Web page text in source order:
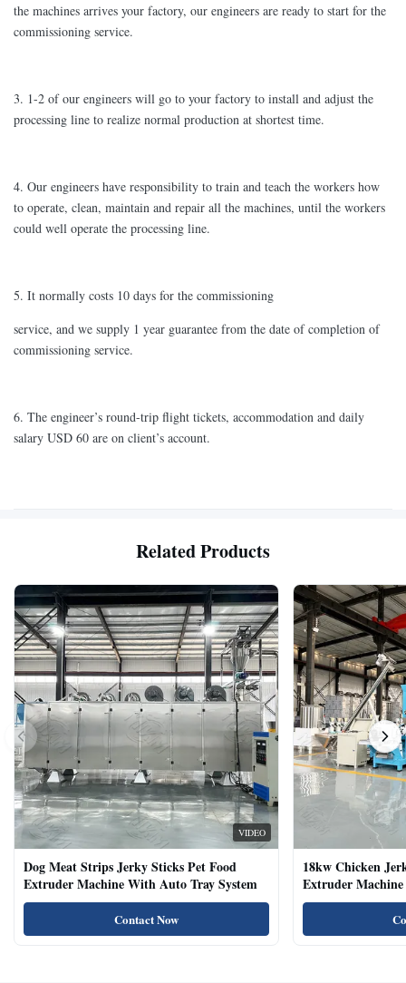
the machines arrives your factory, our engineers are ready to start for the
commissioning service.
3. 1-2 of our engineers will go to your factory to install and adjust the
processing line to realize normal production at shortest time.
4. Our engineers have responsibility to train and teach the workers how
to operate, clean, maintain and repair all the machines, until the workers
could well operate the processing line.
5. It normally costs 10 days for the commissioning
service, and we supply 1 year guarantee from the date of completion of
commissioning service.
6. The engineer’s round-trip flight tickets, accommodation and daily
salary USD 60 are on client’s account.
Related Products
VIDEO
Dog Meat Strips Jerky Sticks Pet Food
Extruder Machine With Auto Tray System
Contact Now
18kw Chicken
Extruder
Natural Cat Food